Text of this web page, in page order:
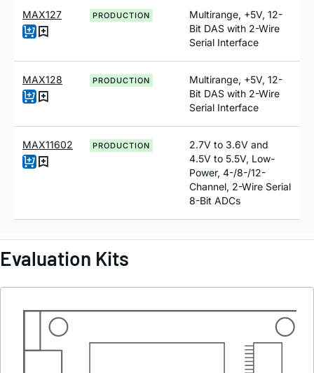
MAX127 PRODUCTION
Multirange, +5V, 12-
Bit DAS with 2-Wire
Serial Interface
MAX128 PRODUCTION
Multirange, +5V, 12-
Bit DAS with 2-Wire
Serial Interface
MAX11602 PRODUCTION
2.7V to 3.6V and
4.5V to 5.5V, Low-
Power, 4-/8-/12-
Channel, 2-Wire Serial
8-Bit ADCs
Evaluation Kits